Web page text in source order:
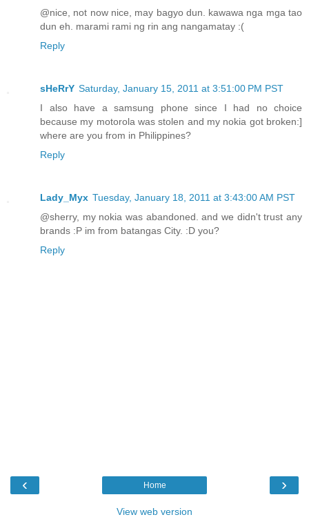
@nice, not now nice, may bagyo dun. kawawa nga mga tao
dun eh. marami rami ng rin ang nangamatay :(
Reply
sHeRrY Saturday, January 15, 2011 at 3:51:00 PM PST
I also have a samsung phone since I had no choice
because my motorola was stolen and my nokia got broken:]
where are you from in Philippines?
Reply
Lady_Myx Tuesday, January 18, 2011 at 3:43:00 AM PST
@sherry, my nokia was abandoned. and we didn't trust any
brands :P im from batangas City. :D you?
Reply
‹ ›
Home
View web version